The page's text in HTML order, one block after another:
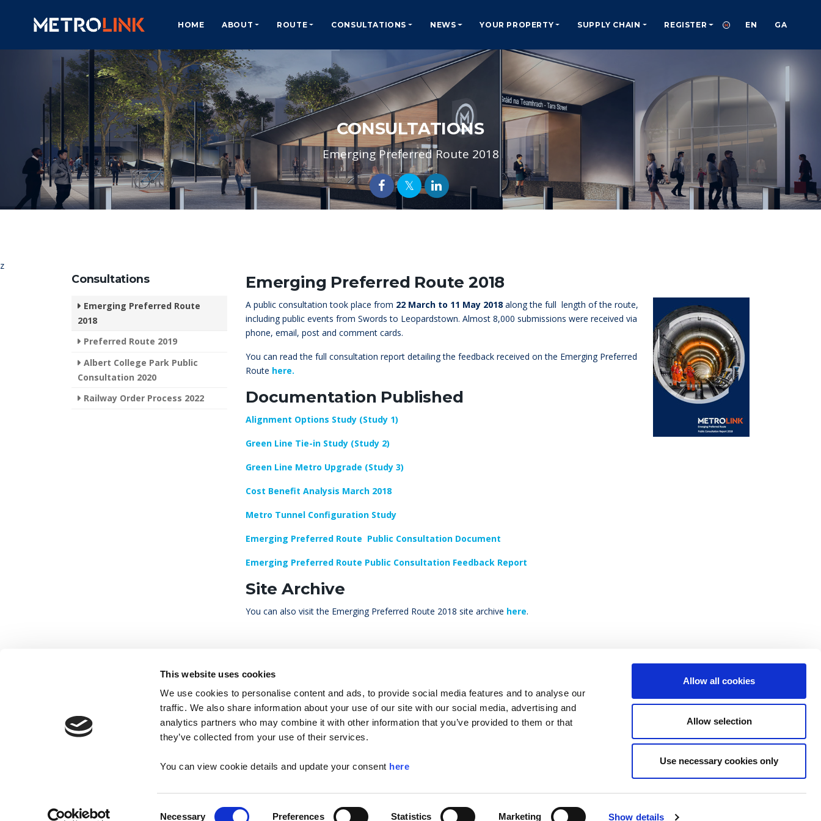
This website uses cookies
We use cookies to personalise content and ads, to provide social media features and to analyse our
traffic. We also share information about your use of our site with our social media, advertising and
analytics partners who may combine it with other information that you’ve provided to them or that
they’ve collected from your use of their services.
You can view cookie details and update your consent here
Necessary Preferences Statistics Marketing Show details
Allow all cookies
Allow selection
Use necessary cookies only
HOME ABOUT ROUTE CONSULTATIONS NEWS YOUR PROPERTY SUPPLY CHAIN REGISTER EN GA
CONSULTATIONS
Emerging Preferred Route 2018
z
Consultations
Emerging Preferred Route
2018
Preferred Route 2019
Albert College Park Public
Consultation 2020
Railway Order Process 2022
Emerging Preferred Route 2018
A public consultation took place from 22 March to 11 May 2018 along the full length of the route,
including public events from Swords to Leopardstown. Almost 8,000 submissions were received via
phone, email, post and comment cards.
You can read the full consultation report detailing the feedback received on the Emerging Preferred
Route here.
Documentation Published
Alignment Options Study (Study 1)
Green Line Tie-in Study (Study 2)
Green Line Metro Upgrade (Study 3)
Cost Benefit Analysis March 2018
Metro Tunnel Configuration Study
Emerging Preferred Route Public Consultation Document
Emerging Preferred Route Public Consultation Feedback Report
Site Archive
You can also visit the Emerging Preferred Route 2018 site archive here.
Contact Site Archive
© Copyright 2026 Transport Infrastructure Ireland. All Rights Reserved.